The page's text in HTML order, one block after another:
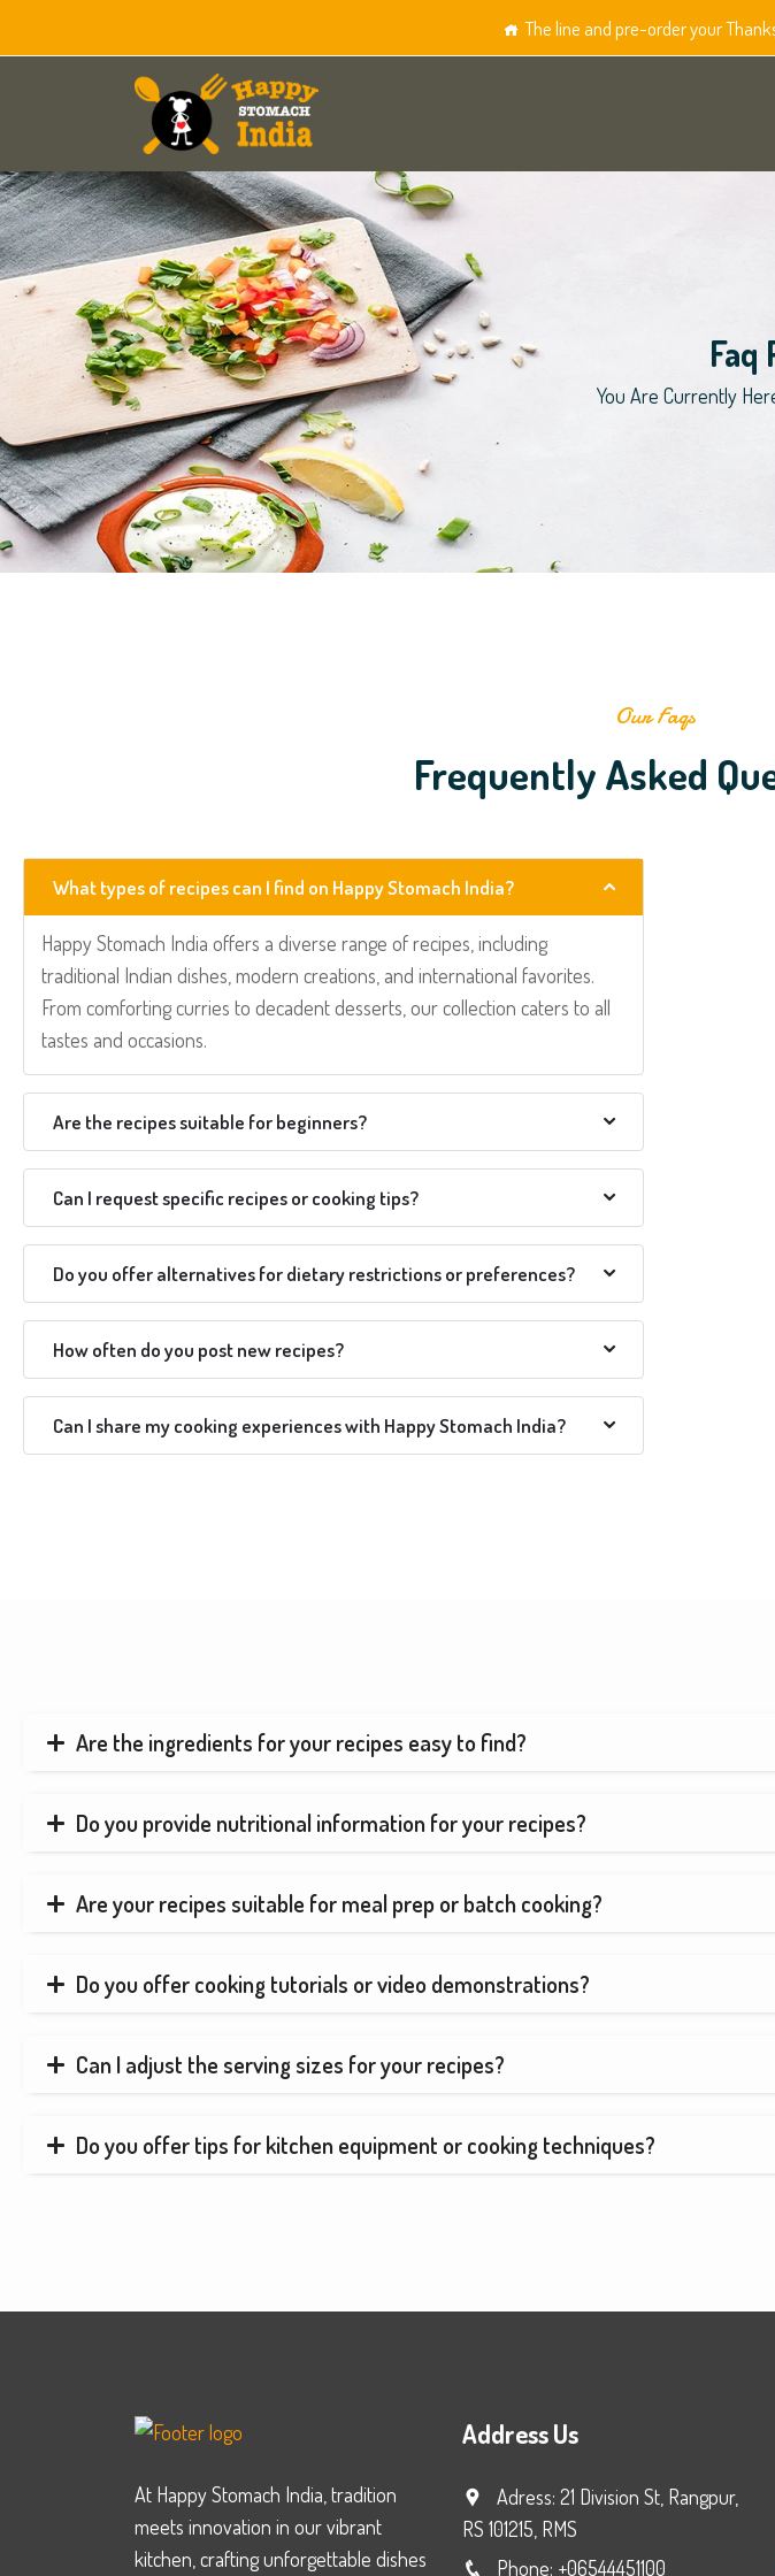
The line and pre-order your
Faq
You Are Currently
Our Faqs
Frequently Asked
What types of recipes can I find on Happy Stomach India?
Happy Stomach India offers a diverse range of recipes, including
traditional Indian dishes, modern creations, and international favorites.
From comforting curries to decadent desserts, our collection caters to all
tastes and occasions.
Are the recipes suitable for beginners?
Can I request specific recipes or cooking tips?
Do you offer alternatives for dietary restrictions or preferences?
How often do you post new recipes?
Can I share my cooking experiences with Happy Stomach India?
Are the ingredients for your recipes easy to find?
Do you provide nutritional information for your recipes?
Are your recipes suitable for meal prep or batch cooking?
Do you offer cooking tutorials or video demonstrations?
Can I adjust the serving sizes for your recipes?
Do you offer tips for kitchen equipment or cooking techniques?
At Happy Stomach India, tradition
meets innovation in our vibrant
kitchen, crafting unforgettable dishes
Address Us
Adress: 21 Division St, Rangpur,
RS 101215, RMS
Phone: +06544451100